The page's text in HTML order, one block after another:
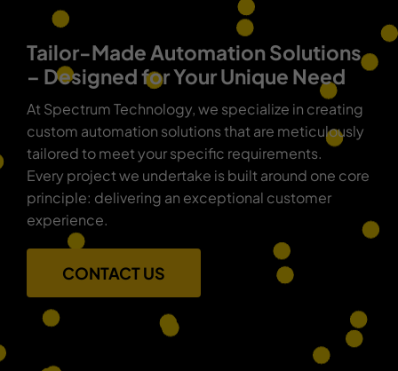
Tailor-Made Automation Solutions
– Designed for Your Unique Need
At Spectrum Technology, we specialize in creating
custom automation solutions that are meticulously
tailored to meet your specific requirements.
Every project we undertake is built around one core
principle: delivering an exceptional customer
experience.
CONTACT US